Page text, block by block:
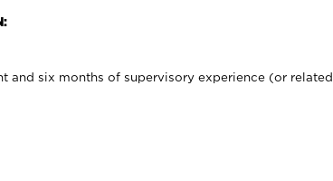
and six months of supervisory experience (or related